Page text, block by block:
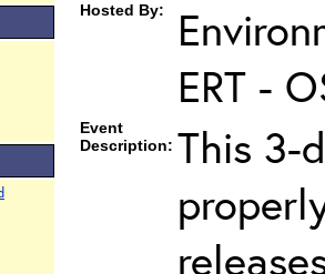
Hosted By:
ERT -
Event
Description: This 3-